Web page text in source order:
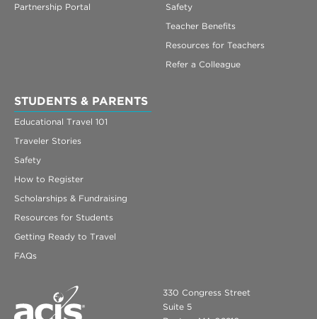
Partnership Portal
Safety
Teacher Benefits
Resources for Teachers
Refer a Colleague
STUDENTS & PARENTS
Educational Travel 101
Traveler Stories
Safety
How to Register
Scholarships & Fundraising
Resources for Students
Getting Ready to Travel
FAQs
330 Congress Street
Suite 5